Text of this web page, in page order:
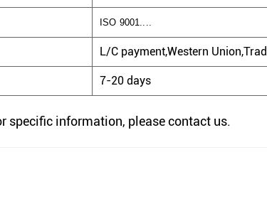
ISO 9001....
L/C payment,Western
7-20 days
specific information, please contact us.